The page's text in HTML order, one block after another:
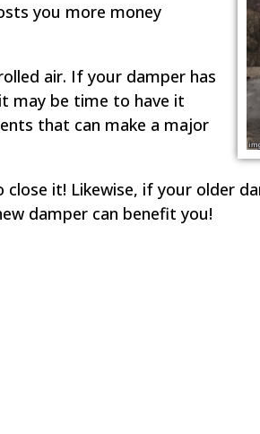
you more money
air. If your damper has
may be time to have it
that can make a major
it! Likewise, if your older
damper can benefit you!